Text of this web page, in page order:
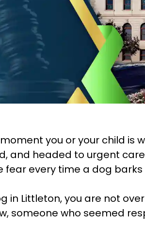
you or your child is
and headed to urgent
every time a dog
Littleton, you are not
someone who seemed